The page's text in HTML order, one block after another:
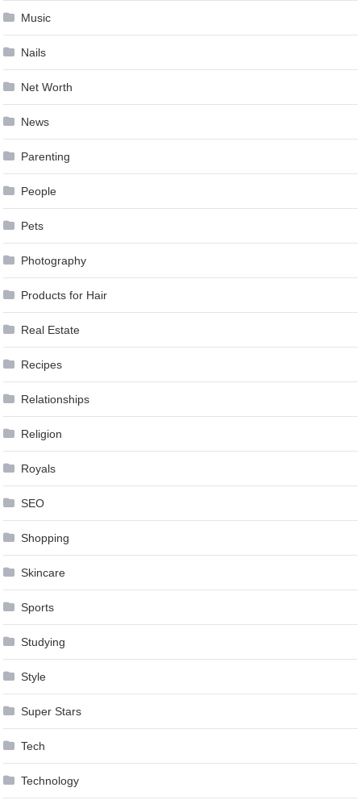
Music
Nails
Net Worth
News
Parenting
People
Pets
Photography
Products for Hair
Real Estate
Recipes
Relationships
Religion
Royals
SEO
Shopping
Skincare
Sports
Studying
Style
Super Stars
Tech
Technology